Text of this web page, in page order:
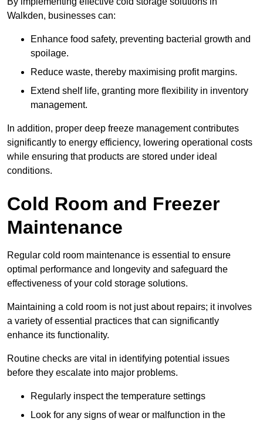
Walkden, businesses can:
Enhance food safety, preventing bacterial growth and
spoilage.
Reduce waste, thereby maximising profit margins.
Extend shelf life, granting more flexibility in inventory
management.
In addition, proper deep freeze management contributes
significantly to energy efficiency, lowering operational costs
while ensuring that products are stored under ideal
conditions.
Cold Room and Freezer
Maintenance
Regular cold room maintenance is essential to ensure
optimal performance and longevity and safeguard the
effectiveness of your cold storage solutions.
Maintaining a cold room is not just about repairs; it involves
a variety of essential practices that can significantly
enhance its functionality.
Routine checks are vital in identifying potential issues
before they escalate into major problems.
Regularly inspect the temperature settings
Look for any signs of wear or malfunction in the